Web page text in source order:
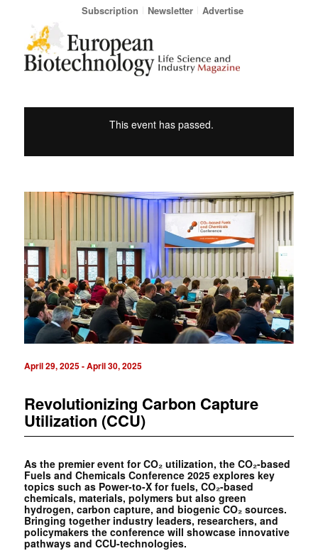
Subscription Newsletter Advertise
This event has passed.
April 29, 2025-April 30, 2025
Revolutionizing Carbon Capture
Utilization (CCU)
As the premier event for CO₂ utilization, the CO₂-based
Fuels and Chemicals Conference 2025 explores key
topics such as Power-to-X for fuels, CO₂-based
chemicals, materials, polymers but also green
hydrogen, carbon capture, and biogenic CO₂ sources.
Bringing together industry leaders, researchers, and
policymakers the conference will showcase innovative
pathways and CCU-technologies.